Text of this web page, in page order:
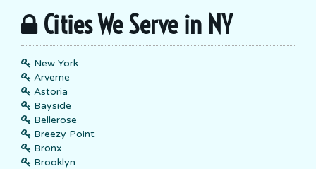
Cities We Serve in NY
New York
Arverne
Astoria
Bayside
Bellerose
Breezy Point
Bronx
Brooklyn